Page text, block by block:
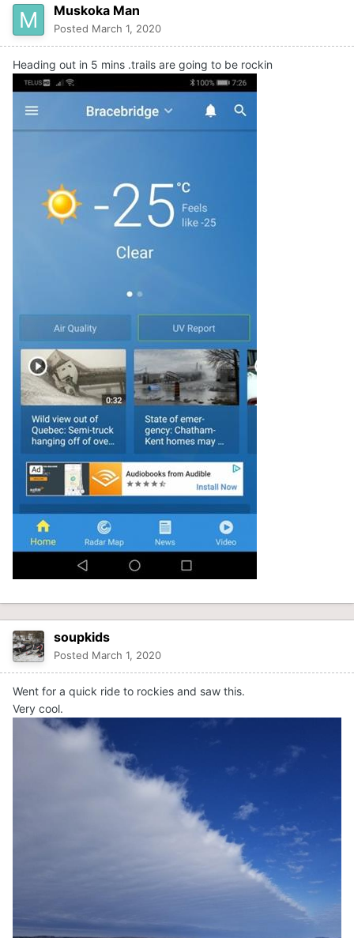
Muskoka Man
Posted March 1, 2020
Heading out in 5 mins .trails are going to be rockin
soupkids
Posted March 1, 2020
Went for a quick ride to rockies and saw this.
Very cool.